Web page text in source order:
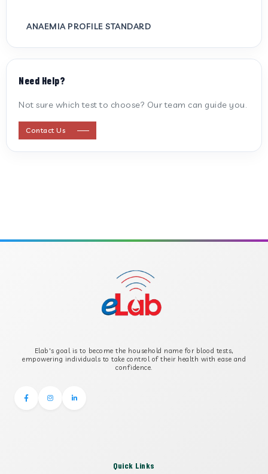
ANAEMIA PROFILE STANDARD
ANTI CARDIOLIPIN ANTIBODY (IGG/IGM)
ANTI STREPTOLYSIN O
B-CROSS SMOOTH MUSCLE ANTIBODY
B2 GLYCOPROTEIN IGM
Need Help?
Not sure which test to choose? Our team can guide you.
Contact Us
Elab's goal is to become the household name for blood tests,
empowering individuals to take control of their health with ease and
confidence.
Quick Links